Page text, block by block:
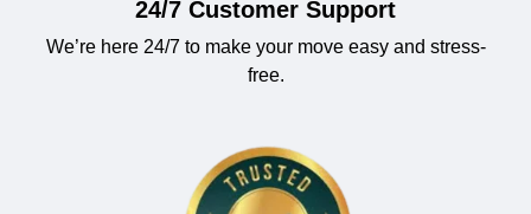
24/7 Customer Support
We’re here 24/7 to make your move easy and stress-
free.